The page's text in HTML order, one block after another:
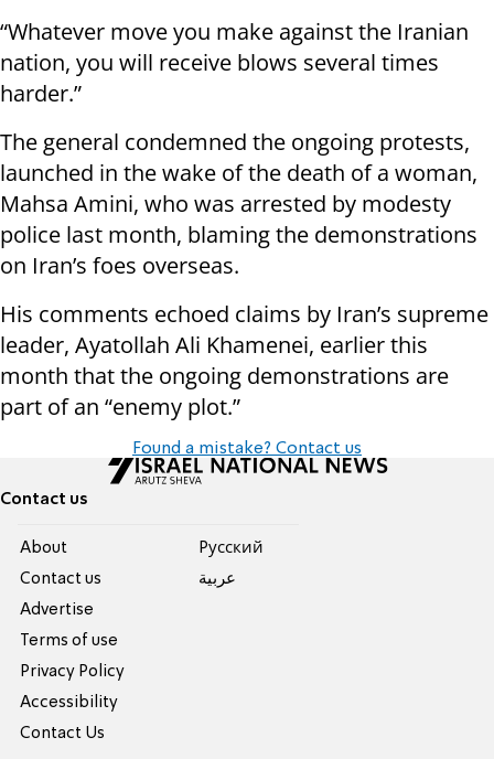
“Whatever move you make against the Iranian
nation, you will receive blows several times
harder.”
The general condemned the ongoing protests,
launched in the wake of the death of a woman,
Mahsa Amini, who was arrested by modesty
police last month, blaming the demonstrations
on Iran’s foes overseas.
His comments echoed claims by Iran’s supreme
leader, Ayatollah Ali Khamenei, earlier this
month that the ongoing demonstrations are
part of an “enemy plot.”
Found a mistake? Contact us
Contact us
About
Contact us
Advertise
Terms of use
Privacy Policy
Accessibility
Contact Us
Pусский
عربية